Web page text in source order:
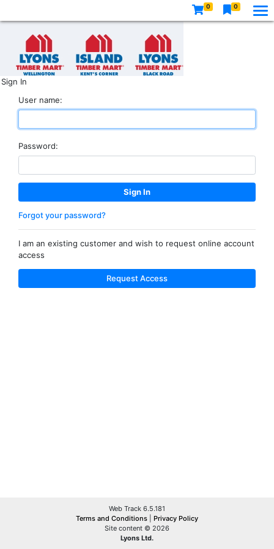
0 0
Sign In
User name:
Password:
Forgot your password?
I am an existing customer and wish to request online account
access
Request Access
Web Track 6.5.181
Terms and Conditions
Privacy Policy
Site content © 2026
Lyons Ltd.